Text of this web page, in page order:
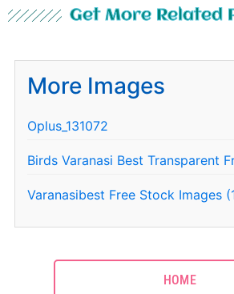
Get More Related
More Images
Oplus_131072
Birds Varanasi Best Transparent
Varanasibest Free Stock Images
HOME